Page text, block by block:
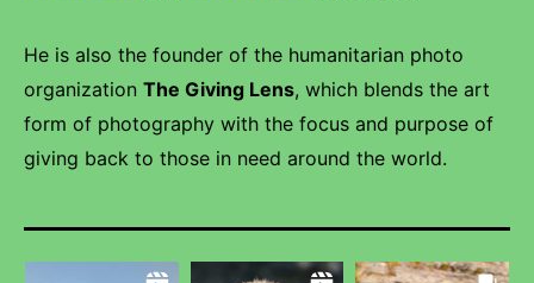
He is also the founder of the humanitarian photo
organization The Giving Lens, which blends the art
form of photography with the focus and purpose of
giving back to those in need around the world.